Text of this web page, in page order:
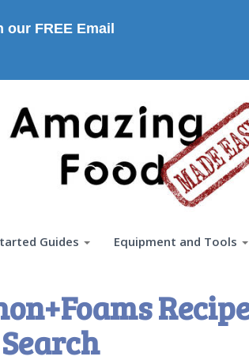
FREE Email
Guides Equipment and Tools